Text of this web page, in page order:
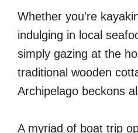
Whether you're
indulging in local
simply gazing at the
traditional wooden
Archipelago beckons
A myriad of boat trip